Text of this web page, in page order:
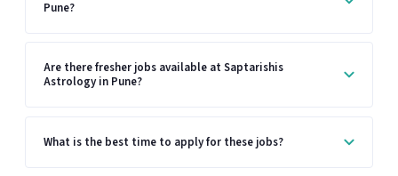
Pune?
Are there fresher jobs available at Saptarishis
Astrology in Pune?
What is the best time to apply for these jobs?